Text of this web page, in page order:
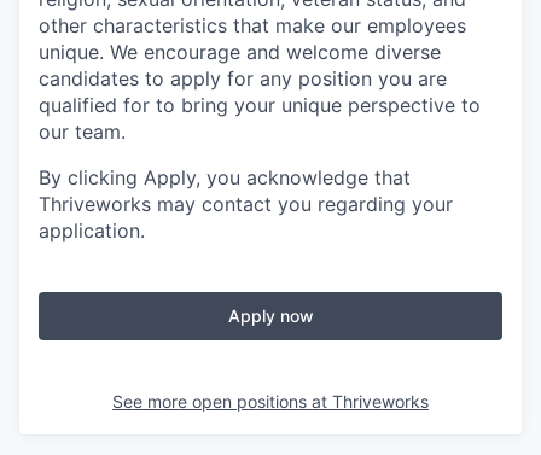
other characteristics that make our employees
unique. We encourage and welcome diverse
candidates to apply for any position you are
qualified for to bring your unique perspective to
our team.
By clicking Apply, you acknowledge that
Thriveworks may contact you regarding your
application.
Apply now
See more open positions at Thriveworks